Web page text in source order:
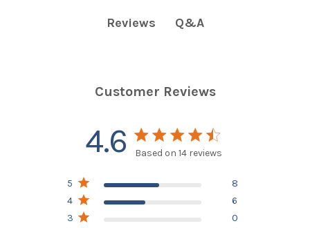
Reviews Q&A
Customer Reviews
4.6 4.6 star rating
Based on 14 reviews
Based on 14 reviews
3 0
4 6
5 8